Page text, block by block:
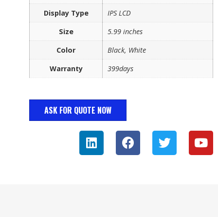
Display Type
IPS LCD
Size
5.99 inches
Color
Black, White
Warranty
399days
ASK FOR QUOTE NOW